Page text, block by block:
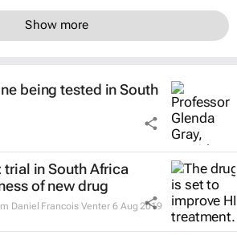
Show more
being tested in South
trial in South Africa
of new drug
Daniel Francois Venter 6 Aug 2019